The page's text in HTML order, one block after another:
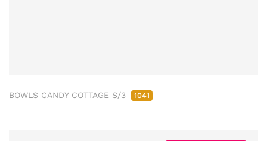
BOWLS CANDY COTTAGE S/3 1041